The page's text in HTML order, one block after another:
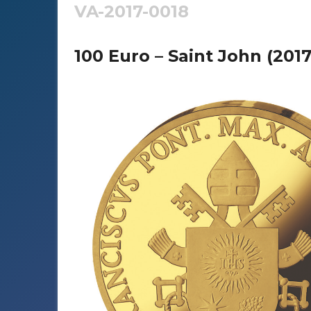
VA-2017-0018
100 Euro – Saint John